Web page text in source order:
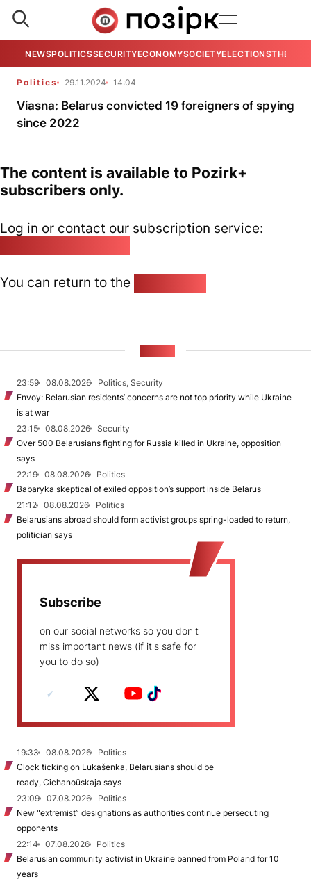
NEWSPOLITICSSECURITYECONOMYSOCIETYELECTIONSTHE
Politics 29.11.2024 14:04
Viasna: Belarus convicted 19 foreigners of spying
since 2022
The content is available to Pozirk+
subscribers only.
Log in or contact our subscription service:
You can return to the
23:59 08.08.2026
Politics, Security
Envoy: Belarusian residents’ concerns are not top priority while Ukraine
is at war
23:15
08.08.2026
Security
Over 500 Belarusians fighting for Russia killed in Ukraine, opposition
says
22:19
08.08.2026
Politics
Babaryka skeptical of exiled opposition’s support inside Belarus
21:12
08.08.2026
Politics
Belarusians abroad should form activist groups spring-loaded to return,
politician says
Subscribe
on our social networks so you don't
miss important news (if it's safe for
you to do so)
19:33 08.08.2026
Politics
Clock ticking on Lukašenka, Belarusians should be
ready, Cichanoŭskaja says
23:09
07.08.2026
Politics
New "extremist” designations as authorities continue persecuting
opponents
22:14
07.08.2026
Politics
Belarusian community activist in Ukraine banned from Poland for 10
years